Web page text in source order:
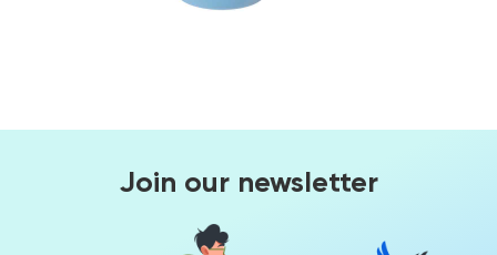
Join our newsletter